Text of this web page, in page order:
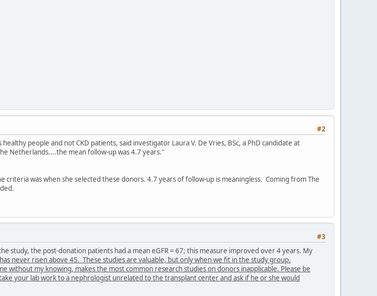
#2
people and not CKD patients, said investigator Laura V. De Vries, BSc, a PhD candidate at
Netherlands....the mean follow-up was 4.7 years."
criteria was when she selected these donors. 4.7 years of follow-up is meaningless. Coming from The
#3
study, the post-donation patients had a mean eGFR = 67; this measure improved over 4 years. My
never risen above 45. These studies are valuable, but only when we fit in the study group.
without my knowing, makes the most common research studies on donors inapplicable. Please be
your lab work to a nephrologist unrelated to the transplant center and ask if he or she would